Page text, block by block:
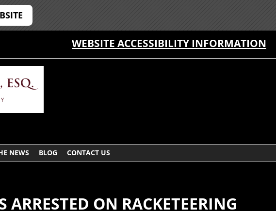
WEBSITE ACCESSIBILITY INFORMATION
NEWS BLOG CONTACT US
ON RACKETEERING